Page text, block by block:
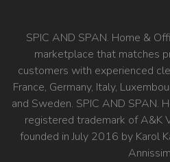
SPIC AND SPAN. Home &
marketplace that matches
customers with experienced
France, Germany, Italy,
and Sweden. SPIC AND SPAN.
registered trademark of A&K
founded in July 2016 by Karol